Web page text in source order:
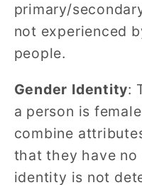
primary/
not experienced
people.
Gender Identity:
a person is
combine
that they have no
identity is not